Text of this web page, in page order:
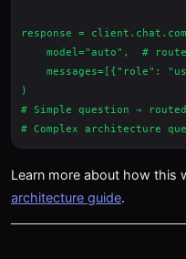
response =
model="auto",  #
messages=[{"role":
)
# Simple question →
Learn more about how this
architecture guide.